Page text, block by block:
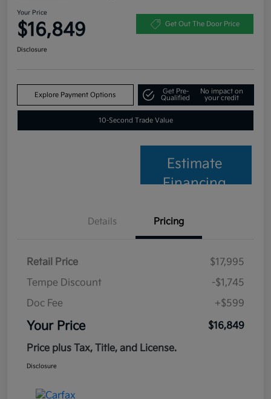
Your Price
$16,849 Get Out The Door Price
Disclosure
Explore Payment Options
Get Pre-
Qualified
No impact on
your credit
10-Second Trade Value
Estimate
Financing
Details Pricing
Retail Price
$17,995
Tempe Discount
-$1,745
Doc Fee
+$599
Your Price
$16,849
Price plus Tax, Title, and License.
Disclosure